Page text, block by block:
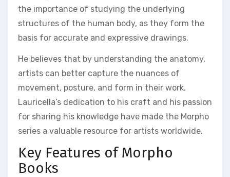
the importance of studying the underlying
structures of the human body, as they form the
basis for accurate and expressive drawings.
He believes that by understanding the anatomy,
artists can better capture the nuances of
movement, posture, and form in their work.
Lauricella’s dedication to his craft and his passion
for sharing his knowledge have made the Morpho
series a valuable resource for artists worldwide.
Key Features of Morpho
Books